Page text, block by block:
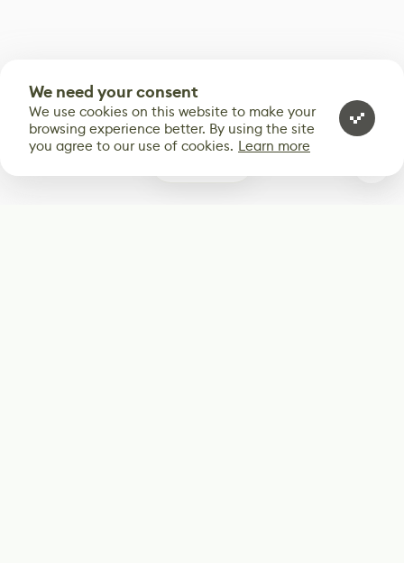
We need your consent
We use cookies on this website to make your
browsing experience better. By using the site
you agree to our use of cookies. Learn more